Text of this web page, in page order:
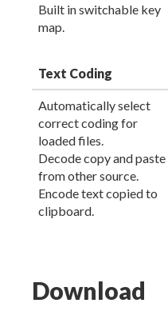
Built in switchable key
map.
Text Coding
Automatically select
correct coding for
loaded files.
Decode copy and paste
from other source.
Encode text copied to
clipboard.
Download